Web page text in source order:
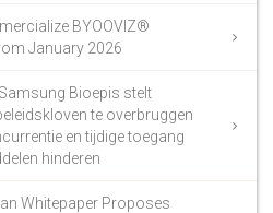
BYOOVIZ®
January 2026
Bioepis stelt
te overbruggen
en tijdige toegang
hinderen
Whitepaper Proposes